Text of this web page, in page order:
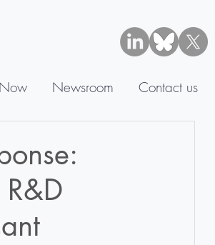
Newsroom Contact us